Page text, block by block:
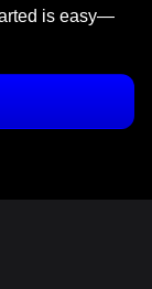
is easy—